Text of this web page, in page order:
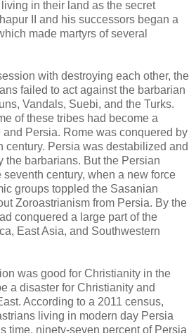
in their land as the secret
II and his successors began a
made martyrs of several
with destroying each other, the
failed to act against the barbarian
Vandals, Suebi, and the Turks.
of these tribes had become a
Persia. Rome was conquered by
century. Persia was destabilized and
the barbarians. But the Persian
century, when a new force
groups toppled the Sasanian
Zoroastrianism from Persia. By the
conquered a large part of the
East Asia, and Southwestern
was good for Christianity in the
a disaster for Christianity and
According to a 2011 census,
living in modern day Persia
time, ninety-seven percent of Persia